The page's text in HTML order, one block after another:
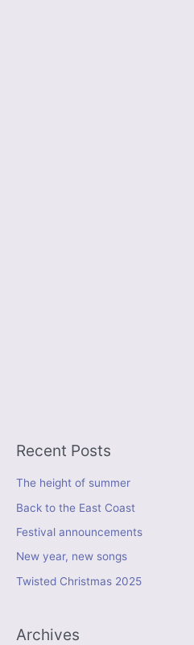
Recent Posts
The height of summer
Back to the East Coast
Festival announcements
New year, new songs
Twisted Christmas 2025
Archives